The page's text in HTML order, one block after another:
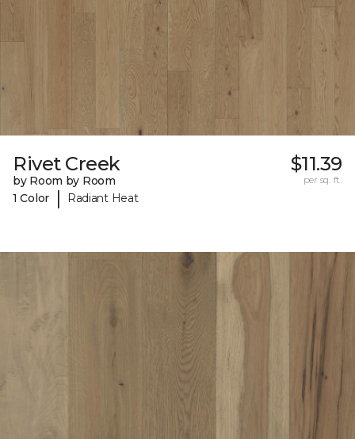
Rivet Creek
by Room by Room
1 Color
| Radiant Heat
$11.39
per sq. ft.